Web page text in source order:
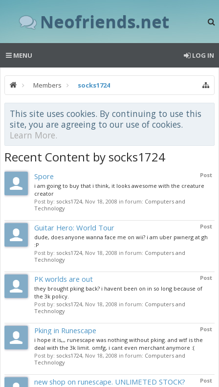
Neofriends.net
MENU LOG IN
Members socks1724
This site uses cookies. By continuing to use this
site, you are agreeing to our use of cookies.
Learn More.
Recent Content by socks1724
Post
Spore
i am going to buy that i think, it looks awesome with the creature
creator
Post by: socks1724, Nov 18, 2008 in forum: Computers and
Technology
Post
Guitar Hero: World Tour
dude, does anyone wanna face me on wii? i am uber pwnerg at gh
:P
Post by: socks1724, Nov 18, 2008 in forum: Computers and
Technology
Post
PK worlds are out
they brought pking back? i havent been on in so long because of
the 3k policy.
Post by: socks1724, Nov 18, 2008 in forum: Computers and
Technology
Post
Pking in Runescape
i hope it is,,, runescape was nothing without pking. and wtf is the
deal with the 3k limit. omfg, i cant even merchant anymore :(
Post by: socks1724, Nov 18, 2008 in forum: Computers and
Technology
Post
new shop on runescape. UNLIMETED STOCK?